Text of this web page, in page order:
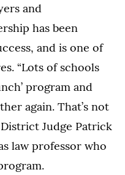
and
has been
and is one of
“Lots of schools
program and
again. That’s not
District Judge Patrick
law professor who